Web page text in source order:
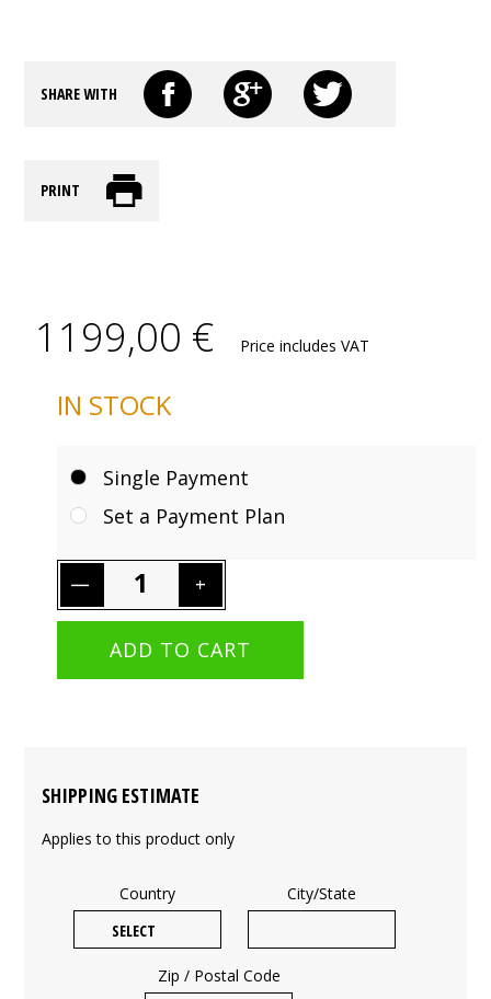
SHARE WITH
PRINT
1199,00 € Price includes VAT
IN STOCK
Single Payment
Set a Payment Plan
SHIPPING ESTIMATE
Applies to this product only
Country City/State
Zip / Postal Code